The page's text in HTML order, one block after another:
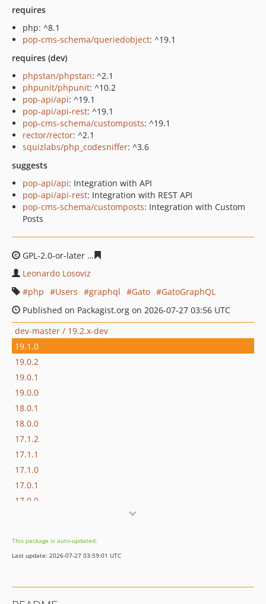
requires
php: ^8.1
pop-cms-schema/queriedobject: ^19.1
requires (dev)
phpstan/phpstan: ^2.1
phpunit/phpunit: ^10.2
pop-api/api: ^19.1
pop-api/api-rest: ^19.1
pop-cms-schema/customposts: ^19.1
rector/rector: ^2.1
squizlabs/php_codesniffer: ^3.6
suggests
pop-api/api: Integration with API
pop-api/api-rest: Integration with REST API
pop-cms-schema/customposts: Integration with Custom
Posts
GPL-2.0-or-later
Leonardo Losoviz
php
Users graphql Gato
GatoGraphQL
Published on Packagist.org on 2026-07-27 03:56 UTC
dev-master / 19.2.x-dev
19.1.0
19.0.2
19.0.1
19.0.0
18.0.1
18.0.0
17.1.2
17.1.1
17.1.0
17.0.1
17.0.0
16.0.2
16.0.1
This package is auto-updated.
Last update: 2026-07-27 03:59:01 UTC